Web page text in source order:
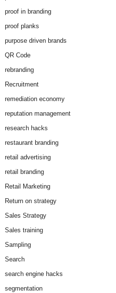
proof in branding
proof planks
purpose driven brands
QR Code
rebranding
Recruitment
remediation economy
reputation management
research hacks
restaurant branding
retail advertising
retail branding
Retail Marketing
Return on strategy
Sales Strategy
Sales training
Sampling
Search
search engine hacks
segmentation